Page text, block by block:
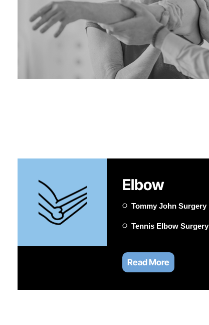
Elbow
Tommy John Surgery
Tennis Elbow Surgery
Read More